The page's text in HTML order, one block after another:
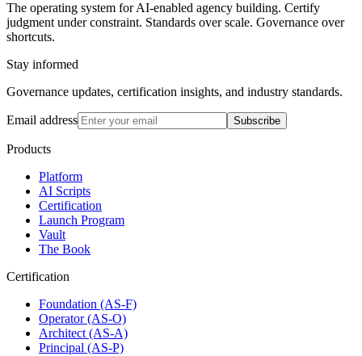
The operating system for AI-enabled agency building. Certify
judgment under constraint. Standards over scale. Governance over
shortcuts.
Stay informed
Governance updates, certification insights, and industry standards.
Email address Subscribe
Products
Platform
AI Scripts
Certification
Launch Program
Vault
The Book
Certification
Foundation (AS-F)
Operator (AS-O)
Architect (AS-A)
Principal (AS-P)